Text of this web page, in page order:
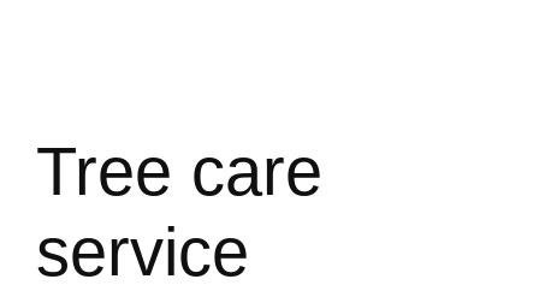
Tree care
service